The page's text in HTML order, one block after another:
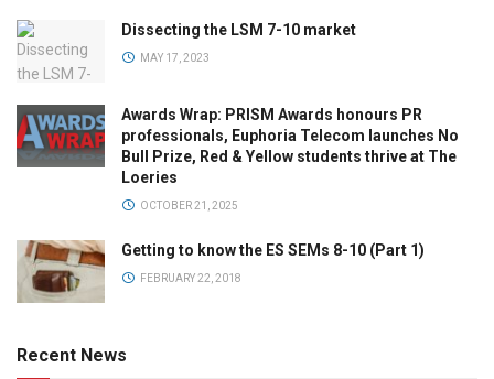
Dissecting the LSM 7-10 market
MAY 17, 2023
Awards Wrap: PRISM Awards honours PR
professionals, Euphoria Telecom launches No
Bull Prize, Red & Yellow students thrive at The
Loeries
OCTOBER 21, 2025
Getting to know the ES SEMs 8-10 (Part 1)
FEBRUARY 22, 2018
Recent News